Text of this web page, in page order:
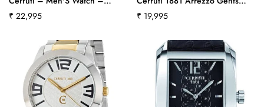
Analogue Quartz – Black
Cra025E222Bct540
Regular
₹ 22,995
Watch Crb014A221Bct518
Regular
₹ 19,995